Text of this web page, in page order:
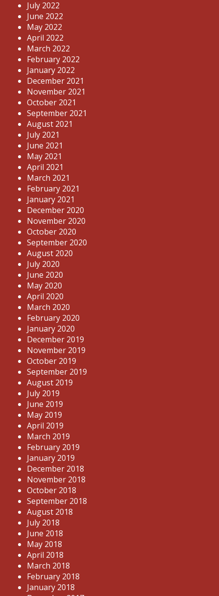
July 2022
June 2022
May 2022
April 2022
March 2022
February 2022
January 2022
December 2021
November 2021
October 2021
September 2021
August 2021
July 2021
June 2021
May 2021
April 2021
March 2021
February 2021
January 2021
December 2020
November 2020
October 2020
September 2020
August 2020
July 2020
June 2020
May 2020
April 2020
March 2020
February 2020
January 2020
December 2019
November 2019
October 2019
September 2019
August 2019
July 2019
June 2019
May 2019
April 2019
March 2019
February 2019
January 2019
December 2018
November 2018
October 2018
September 2018
August 2018
July 2018
June 2018
May 2018
April 2018
March 2018
February 2018
January 2018